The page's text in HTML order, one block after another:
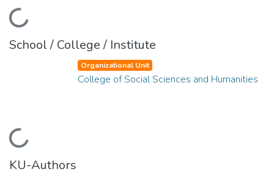
School / College / Institute
Organizational Unit
College of Social Sciences and Humanities
KU-Authors